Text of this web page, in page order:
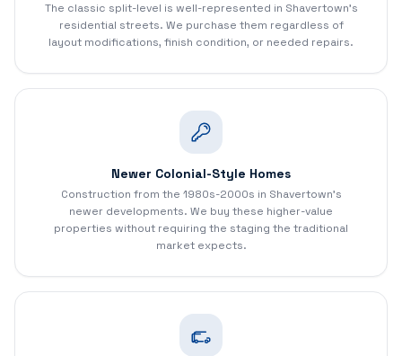
The classic split-level is well-represented in Shavertown's
residential streets. We purchase them regardless of
layout modifications, finish condition, or needed repairs.
Newer Colonial-Style Homes
Construction from the 1980s-2000s in Shavertown's
newer developments. We buy these higher-value
properties without requiring the staging the traditional
market expects.